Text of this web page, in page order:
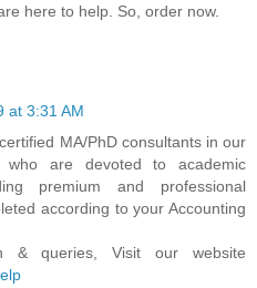
here to help. So, order now.
at 3:31 AM
MA/PhD consultants in our
who are devoted to academic
premium and professional
according to your Accounting
& queries, Visit our website